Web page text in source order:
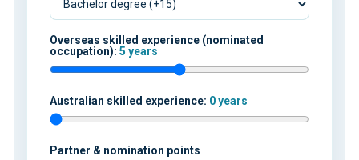
Overseas skilled experience (nominated
occupation): 5 years
Australian skilled experience: 0 years
Partner & nomination points